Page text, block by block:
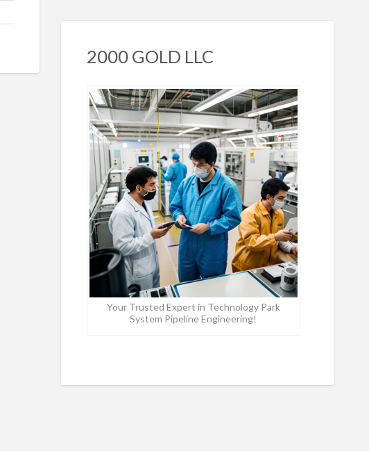
2000 GOLD LLC
Your Trusted Expert in Technology Park
System Pipeline Engineering!